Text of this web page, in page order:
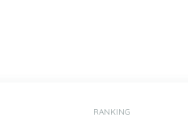
RANKING